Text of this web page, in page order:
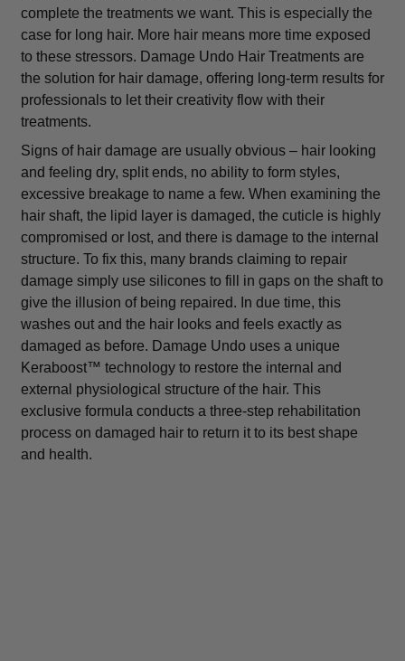
complete the treatments we want. This is especially the
case for long hair. More hair means more time exposed
to these stressors. Damage Undo Hair Treatments are
the solution for hair damage, offering long-term results for
professionals to let their creativity flow with their
treatments.
Signs of hair damage are usually obvious – hair looking
and feeling dry, split ends, no ability to form styles,
excessive breakage to name a few. When examining the
hair shaft, the lipid layer is damaged, the cuticle is highly
compromised or lost, and there is damage to the internal
structure. To fix this, many brands claiming to repair
damage simply use silicones to fill in gaps on the shaft to
give the illusion of being repaired. In due time, this
washes out and the hair looks and feels exactly as
damaged as before. Damage Undo uses a unique
Keraboost™ technology to restore the internal and
external physiological structure of the hair. This
exclusive formula conducts a three-step rehabilitation
process on damaged hair to return it to its best shape
and health.